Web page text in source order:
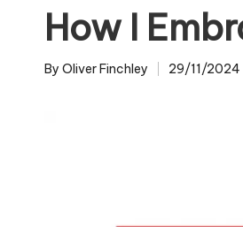
in
How I
Posted
By Oliver Finchley 29/11/2024